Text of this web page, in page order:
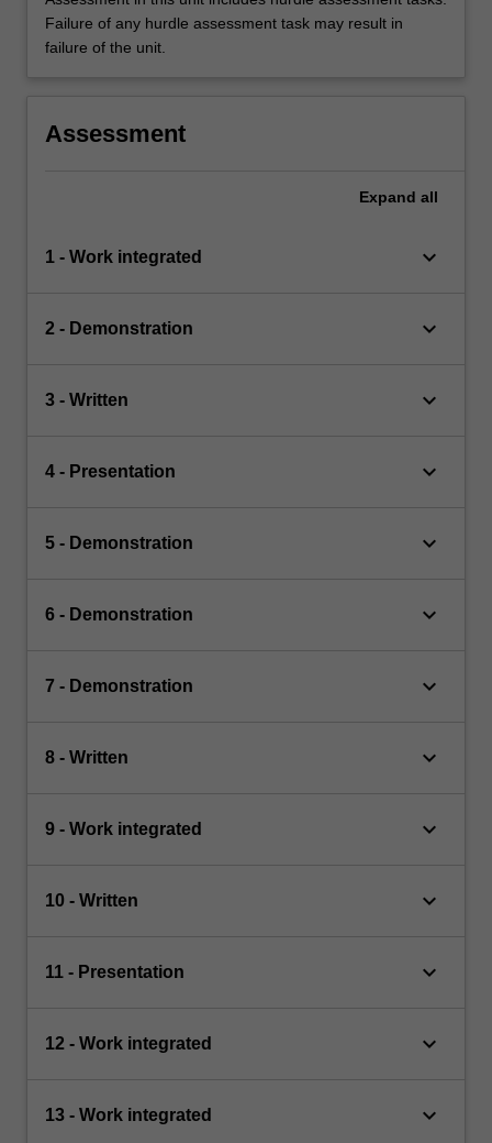
Failure of any hurdle assessment task may result in
failure of the unit.
Assessment
Expand all
1 - Work integrated keyboard_arrow_down
2 - Demonstration keyboard_arrow_down
3 - Written keyboard_arrow_down
4 - Presentation keyboard_arrow_down
5 - Demonstration keyboard_arrow_down
6 - Demonstration keyboard_arrow_down
7 - Demonstration keyboard_arrow_down
8 - Written keyboard_arrow_down
9 - Work integrated keyboard_arrow_down
10 - Written keyboard_arrow_down
11 - Presentation keyboard_arrow_down
12 - Work integrated keyboard_arrow_down
13 - Work integrated keyboard_arrow_down